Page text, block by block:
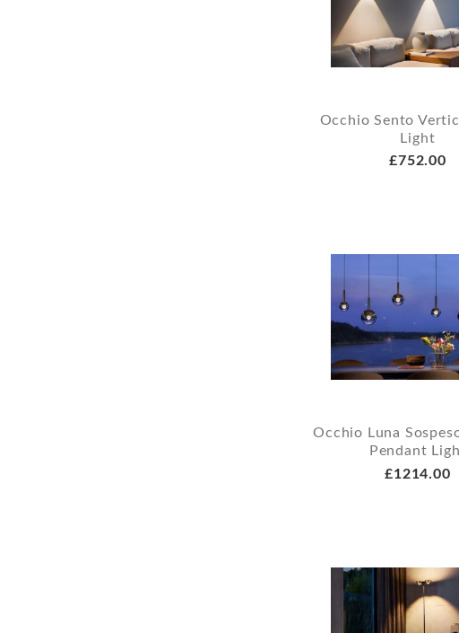
Occhio Sento
Light
£752.00
Occhio Luna
Pendant
£1214.00